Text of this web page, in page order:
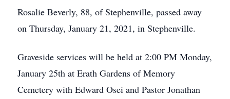
Rosalie Beverly, 88, of Stephenville, passed away
on Thursday, January 21, 2021, in Stephenville.
Graveside services will be held at 2:00 PM Monday,
January 25th at Erath Gardens of Memory
Cemetery with Edward Osei and Pastor Jonathan